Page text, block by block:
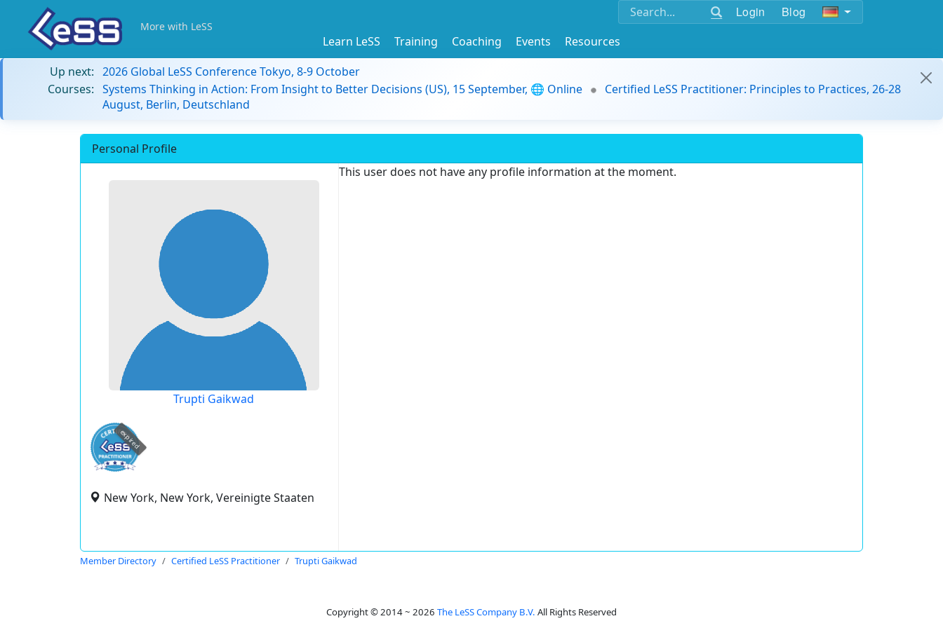
Login Blog
More with LeSS
Learn LeSS Training Coaching Events
Resources
Up next: 2026 Global LeSS Conference Tokyo, 8-9 October
Courses: Systems Thinking in Action: From Insight to Better Decisions (US), 15 September, 🌐 Online
Certified LeSS Practitioner: Principles to Practices, 26-28
August, Berlin, Deutschland
Personal Profile
Trupti Gaikwad
expired
New York, New York, Vereinigte Staaten
This user does not have any profile information at the moment.
Member Directory Certified LeSS Practitioner Trupti Gaikwad
Copyright © 2014 ~ 2026 The LeSS Company B.V. All Rights Reserved